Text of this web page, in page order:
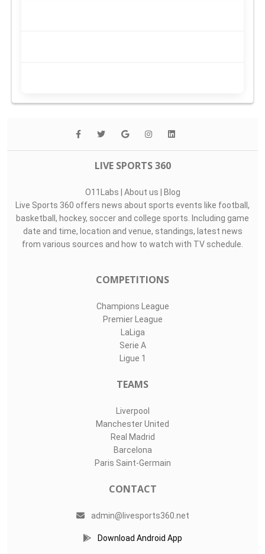
LIVE SPORTS 360
O11Labs | About us | Blog
Live Sports 360 offers news about sports events like football,
basketball, hockey, soccer and college sports. Including game
date and time, location and venue, standings, latest news
from various sources and how to watch with TV schedule.
COMPETITIONS
Champions League
Premier League
LaLiga
Serie A
Ligue 1
TEAMS
Liverpool
Manchester United
Real Madrid
Barcelona
Paris Saint-Germain
CONTACT
admin@livesports360.net
Download Android App